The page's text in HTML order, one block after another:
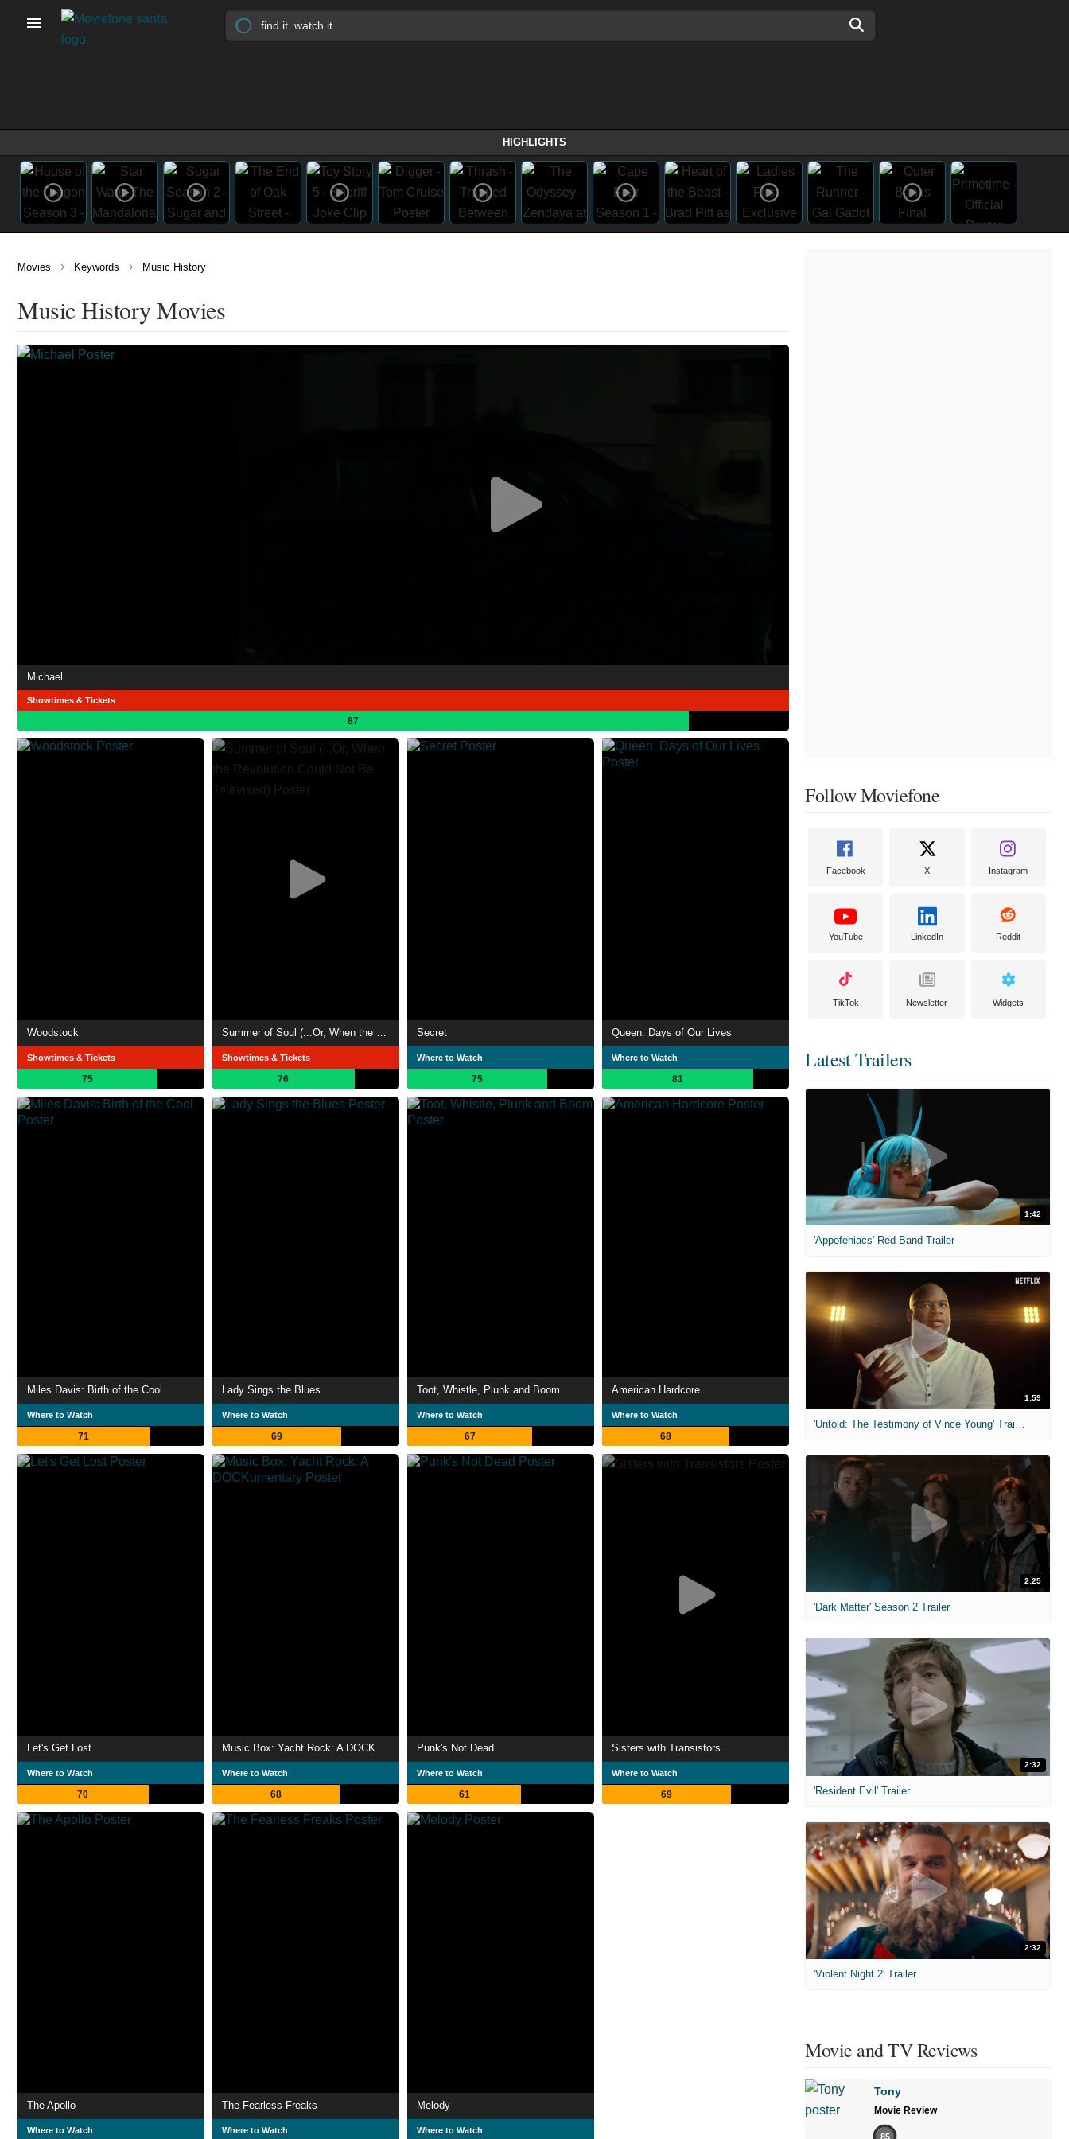
HIGHLIGHTS
Movies › Keywords › Music History
Music History Movies
Michael
Showtimes & Tickets
87
Woodstock
Showtimes & Tickets
75
Showtimes & Tickets
76
Secret
Where to Watch
75
Queen: Days of Our Lives
Where to Watch
81
Miles Davis: Birth of the Cool
Where to Watch
71
Lady Sings the Blues
Where to Watch
69
Toot, Whistle, Plunk and Boom
Where to Watch
67
American Hardcore
Where to Watch
68
Let's Get Lost
Where to Watch
70
Where to Watch
68
Punk's Not Dead
Where to Watch
61
Sisters with Transistors
Where to Watch
69
The Apollo
Where to Watch
The Fearless Freaks
Where to Watch
Melody
Where to Watch
Follow Moviefone
Facebook X Instagram
YouTube LinkedIn Reddit
TikTok Newsletter Widgets
Latest Trailers
1:42
'Appofeniacs' Red Band Trailer
1:59
2:25
'Dark Matter' Season 2 Trailer
2:32
'Resident Evil' Trailer
2:32
'Violent Night 2' Trailer
Movie and TV Reviews
Tony
Movie Review
85